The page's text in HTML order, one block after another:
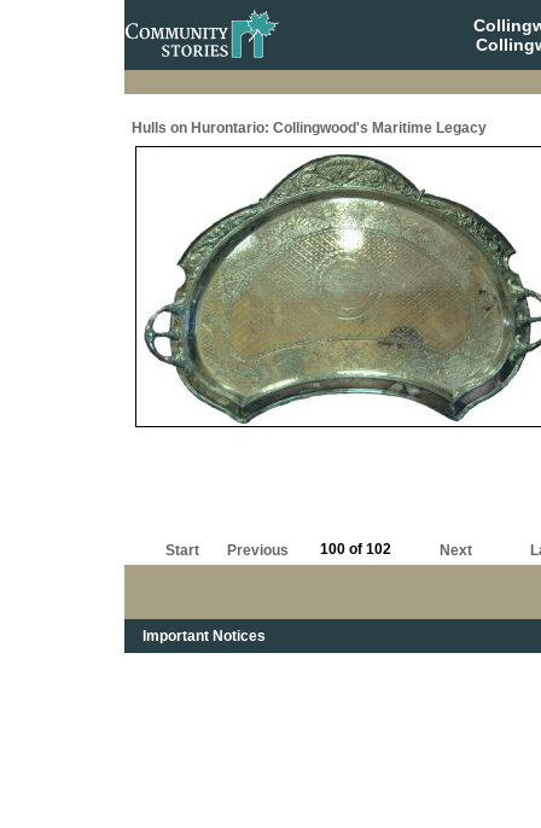
Hulls on Hurontario: Collingwood's Maritime Legacy
Start Previous 100 of 102 Next
Important Notices